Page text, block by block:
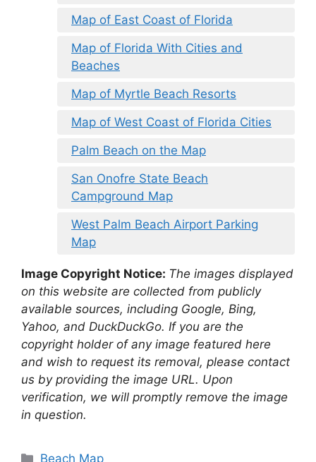
Map of East Coast of Florida
Map of Florida With Cities and
Beaches
Map of Myrtle Beach Resorts
Map of West Coast of Florida Cities
Palm Beach on the Map
San Onofre State Beach
Campground Map
West Palm Beach Airport Parking
Map
Image Copyright Notice: The images displayed
on this website are collected from publicly
available sources, including Google, Bing,
Yahoo, and DuckDuckGo. If you are the
copyright holder of any image featured here
and wish to request its removal, please contact
us by providing the image URL. Upon
verification, we will promptly remove the image
in question.
Categories
Beach Map